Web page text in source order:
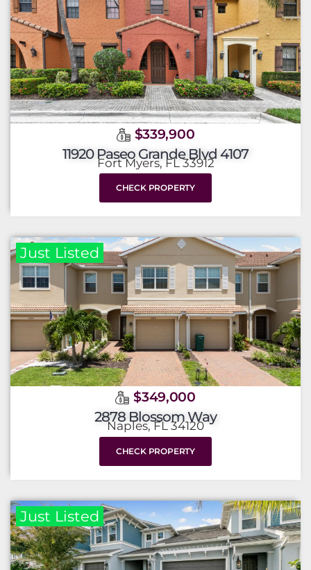
$339,900
11920 Paseo Grande Blvd 4107
Fort Myers, FL 33912
CHECK PROPERTY
Just Listed
$349,000
2878 Blossom Way
Naples, FL 34120
CHECK PROPERTY
Just Listed